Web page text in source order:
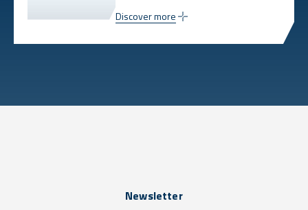
Discover more
Newsletter